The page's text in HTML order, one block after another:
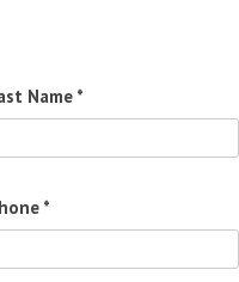
Name *
*